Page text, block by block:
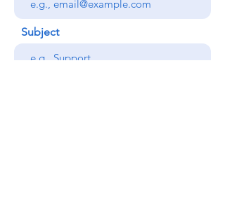
Subject